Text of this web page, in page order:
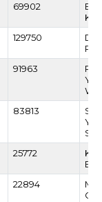
69902
129750
91963
83813
25772
22894